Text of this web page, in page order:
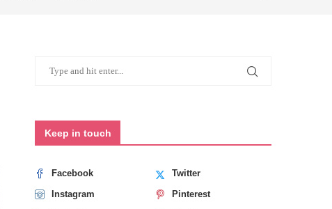
Keep in touch
Facebook
Twitter
Instagram
Pinterest